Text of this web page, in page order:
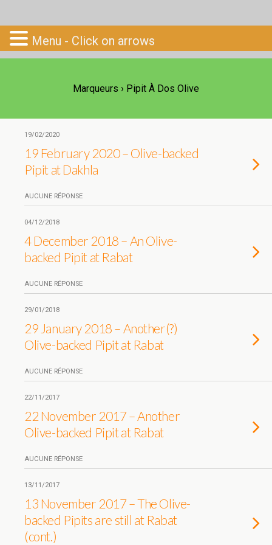
Go-South
Marqueurs › Pipit À Dos Olive
19/02/2020
19 February 2020 – Olive-backed
Pipit at Dakhla
AUCUNE RÉPONSE
04/12/2018
4 December 2018 – An Olive-
backed Pipit at Rabat
AUCUNE RÉPONSE
29/01/2018
29 January 2018 – Another(?)
Olive-backed Pipit at Rabat
AUCUNE RÉPONSE
22/11/2017
22 November 2017 – Another
Olive-backed Pipit at Rabat
AUCUNE RÉPONSE
13/11/2017
13 November 2017 – The Olive-
backed Pipits are still at Rabat
(cont.)
Menu - Click on arrows